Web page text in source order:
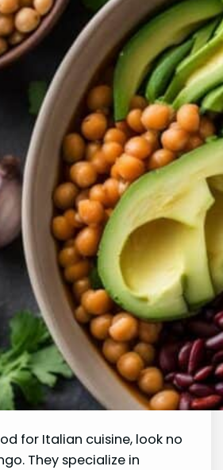
for Italian cuisine, look no
They specialize in